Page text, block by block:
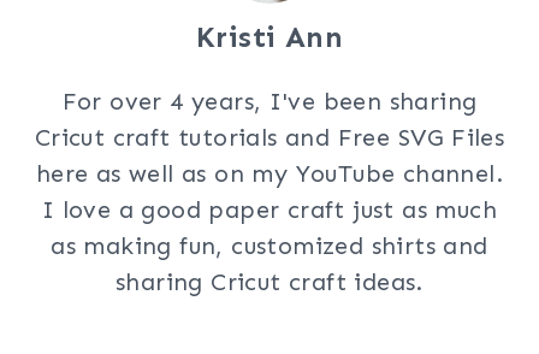
Kristi Ann
For over 4 years, I've been sharing
Cricut craft tutorials and Free SVG Files
here as well as on my YouTube channel.
I love a good paper craft just as much
as making fun, customized shirts and
sharing Cricut craft ideas.